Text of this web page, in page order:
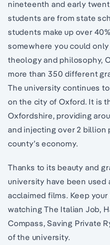
nineteenth and early
students are from state
students make up over
somewhere you could
theology and philosophy,
more than 350 different
The university continues
on the city of Oxford. It is
Oxfordshire, providing
and injecting over 2 billion
county’s economy.
Thanks to its beauty and
university have been used
acclaimed films. Keep
watching The Italian Job,
Compass, Saving Private
of the university.